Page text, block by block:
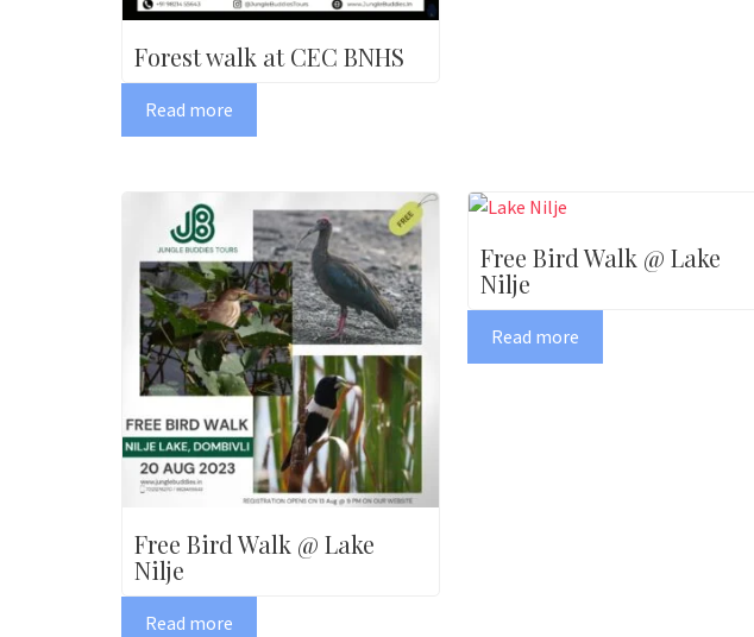
Forest walk at CEC BNHS
Read more
Free Bird Walk @ Lake
Nilje
Read more
Free Bird Walk @ Lake
Nilje
Read more